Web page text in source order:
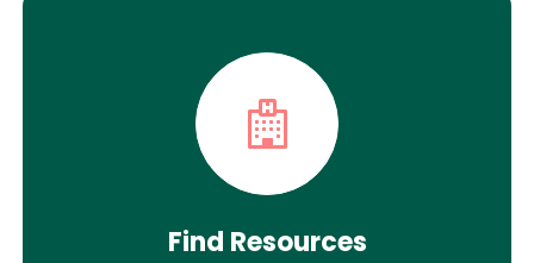
Find Resources